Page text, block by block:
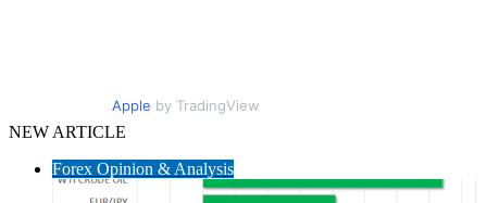
Apple by TradingView
NEW ARTICLE
Forex Opinion & Analysis